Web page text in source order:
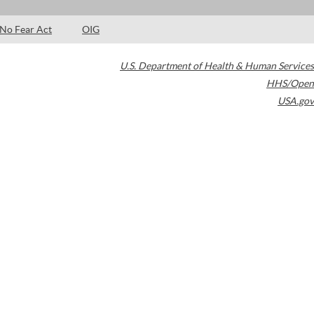
No Fear Act OIG
U.S. Department of Health & Human Services
HHS/Open
USA.gov